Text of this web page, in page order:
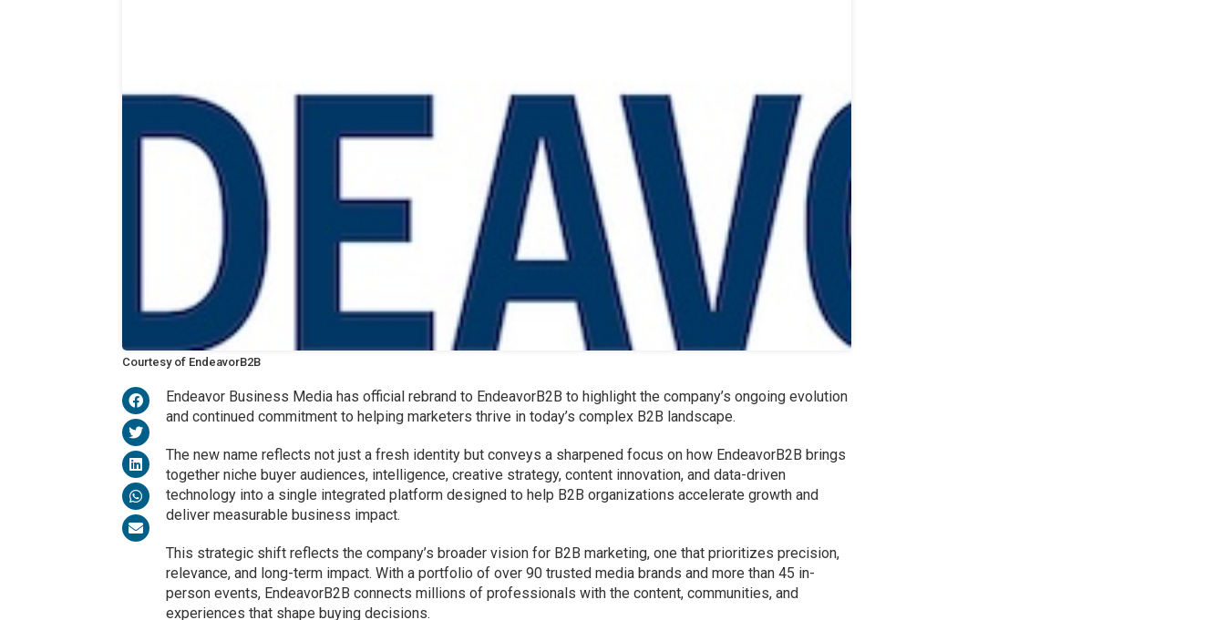
Courtesy of EndeavorB2B
Endeavor Business Media has official rebrand to EndeavorB2B to highlight the company’s ongoing evolution
and continued commitment to helping marketers thrive in today’s complex B2B landscape.
The new name reflects not just a fresh identity but conveys a sharpened focus on how EndeavorB2B brings
together niche buyer audiences, intelligence, creative strategy, content innovation, and data-driven
technology into a single integrated platform designed to help B2B organizations accelerate growth and
deliver measurable business impact.
This strategic shift reflects the company’s broader vision for B2B marketing, one that prioritizes precision,
relevance, and long-term impact. With a portfolio of over 90 trusted media brands and more than 45 in-
person events, EndeavorB2B connects millions of professionals with the content, communities, and
experiences that shape buying decisions.